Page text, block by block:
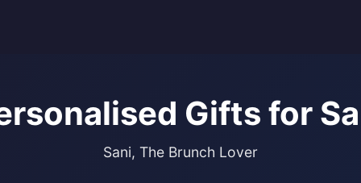
Gifts for
Sani, The Brunch Lover